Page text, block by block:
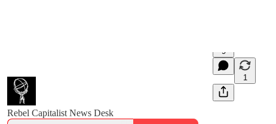
9
1
Rebel Capitalist News Desk